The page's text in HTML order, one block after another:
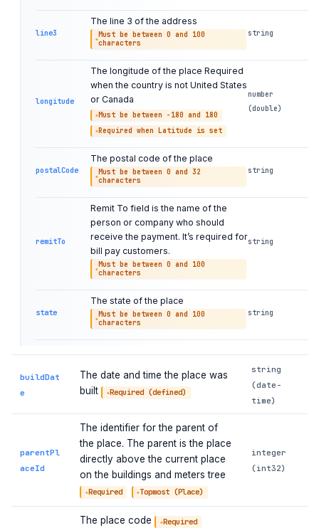
line3
The line 3 of the address
Must be between 0 and 100
characters
string
longitude
The longitude of the place Required
when the country is not United States
or Canada
Must be between -180 and 180
Required when Latitude is set
number
(double)
postalCode
The postal code of the place
Must be between 0 and 32
characters
string
remitTo
Remit To field is the name of the
person or company who should
receive the payment. It’s required for
bill pay customers.
Must be between 0 and 100
characters
string
state
The state of the place
Must be between 0 and 100
characters
string
buildDat
e
The date and time the place was
built
Required (defined)
string
(date-
time)
parentPl
aceId
The identifier for the parent of
the place. The parent is the place
directly above the current place
on the buildings and meters tree
Required Topmost (Place)
integer
(int32)
The place code
Required